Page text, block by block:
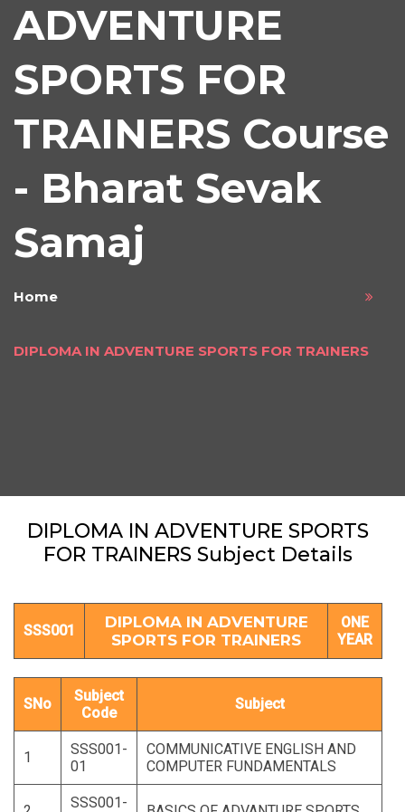
ADVENTURE
SPORTS FOR
TRAINERS Course
- Bharat Sevak
Samaj
Home
DIPLOMA IN ADVENTURE SPORTS FOR TRAINERS
DIPLOMA IN ADVENTURE SPORTS
FOR TRAINERS Subject Details
SSS001
DIPLOMA IN ADVENTURE
SPORTS FOR TRAINERS
ONE
YEAR
SNo
Subject
Code
Subject
1
SSS001-
01
COMMUNICATIVE ENGLISH AND
COMPUTER FUNDAMENTALS
SSS001-